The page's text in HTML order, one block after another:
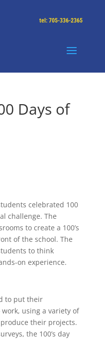
tel: 705-336-2365
Days of
celebrated 100
challenge. The
to create a 100’s
of the school. The
to think
on experience.
to put their
using a variety of
their projects.
the 100’s day